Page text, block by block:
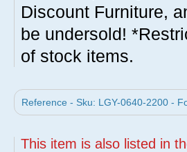
Discount Furniture,
be undersold!
of stock items.
Reference - Sku: LGY-0640-2200 -
This item is also listed in